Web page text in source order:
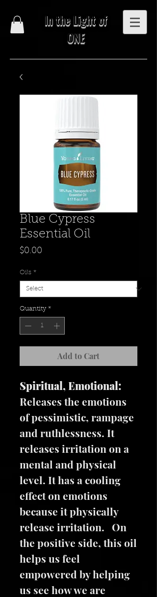
In the Light of
ONE
Blue Cypress
Essential Oil
$0.00
Oils *
Quantity *
Add to Cart
Spiritual, Emotional:
Releases the emotions
of pessimistic, rampage
and ruthlessness. It
releases irritation on a
mental and physical
level. It has a cooling
effect on emotions
because it physically
release irritation. On
the positive side, this oil
helps us feel
empowered by helping
us see how we are